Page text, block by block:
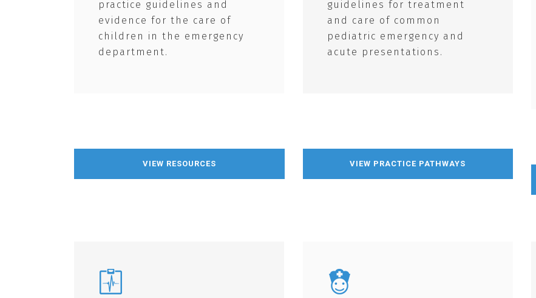
practice guidelines and
evidence for the care of
children in the emergency
department.
VIEW RESOURCES
guidelines for treatment
and care of common
pediatric emergency and
acute presentations.
VIEW PRACTICE PATHWAYS